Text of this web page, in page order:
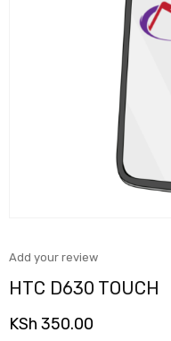
Add your review
HTC D630 TOUCH
KSh 350.00